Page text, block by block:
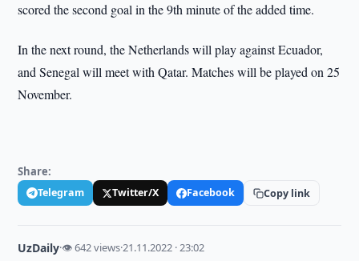
scored the second goal in the 9th minute of the added time.
In the next round, the Netherlands will play against Ecuador,
and Senegal will meet with Qatar. Matches will be played on 25
November.
Share:
Telegram Twitter/X Facebook Copy link
UzDaily·👁 642 views·21.11.2022 · 23:02